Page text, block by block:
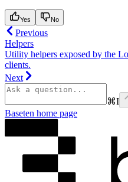
Yes No
Previous
Helpers
Utility helpers exposed by the
clients.
Next
⌘I
Baseten home page